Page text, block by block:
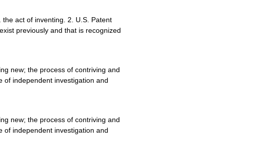
act of inventing. 2. U.S. Patent
previously and that is recognized
new; the process of contriving and
of independent investigation and
new; the process of contriving and
of independent investigation and